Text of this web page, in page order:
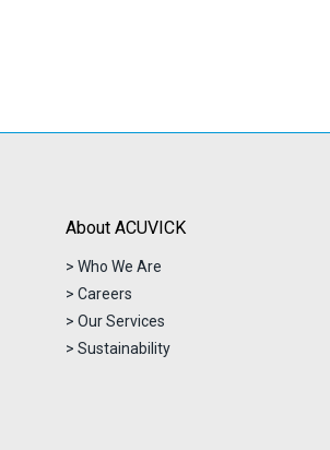
About ACUVICK
> Who We Are
> Careers
> Our Services
> Sustainability